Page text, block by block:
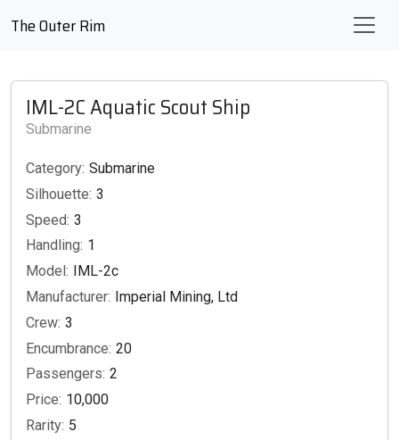
The Outer Rim
IML-2C Aquatic Scout Ship
Submarine
Category: Submarine
Silhouette: 3
Speed: 3
Handling: 1
Model:
IML-2c
Manufacturer: Imperial Mining, Ltd
Crew: 3
Encumbrance: 20
Passengers: 2
Price: 10,000
Rarity: 5